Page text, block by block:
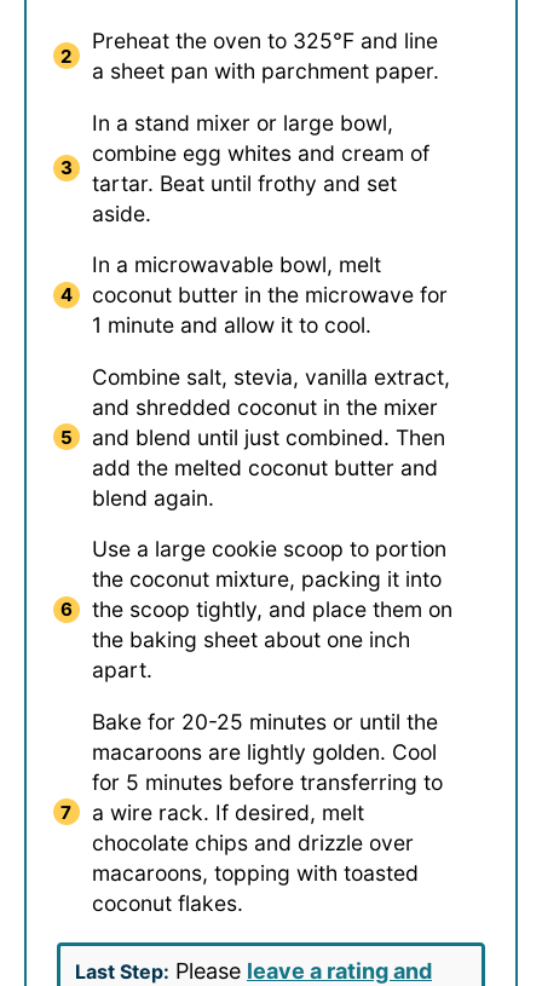
Preheat the oven to 325°F and line
a sheet pan with parchment paper.
In a stand mixer or large bowl,
combine egg whites and cream of
tartar. Beat until frothy and set
aside.
In a microwavable bowl, melt
coconut butter in the microwave for
1 minute and allow it to cool.
Combine salt, stevia, vanilla extract,
and shredded coconut in the mixer
and blend until just combined. Then
add the melted coconut butter and
blend again.
Use a large cookie scoop to portion
the coconut mixture, packing it into
the scoop tightly, and place them on
the baking sheet about one inch
apart.
Bake for 20-25 minutes or until the
macaroons are lightly golden. Cool
for 5 minutes before transferring to
a wire rack. If desired, melt
chocolate chips and drizzle over
macaroons, topping with toasted
coconut flakes.
Last Step: Please leave a rating and